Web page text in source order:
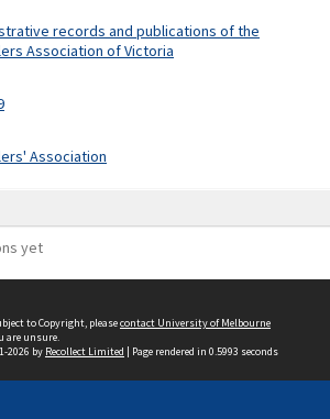
records and publications of the
Association of Victoria
Association
yet
to Copyright, pleasecontact University of Melbourne
are unsure.
2026 by Recollect Limited | Page rendered in 0.5993 seconds